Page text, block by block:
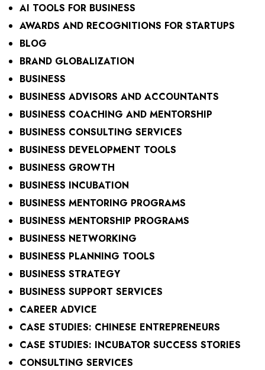
AI TOOLS FOR BUSINESS
AWARDS AND RECOGNITIONS FOR STARTUPS
BLOG
BRAND GLOBALIZATION
BUSINESS
BUSINESS ADVISORS AND ACCOUNTANTS
BUSINESS COACHING AND MENTORSHIP
BUSINESS CONSULTING SERVICES
BUSINESS DEVELOPMENT TOOLS
BUSINESS GROWTH
BUSINESS INCUBATION
BUSINESS MENTORING PROGRAMS
BUSINESS MENTORSHIP PROGRAMS
BUSINESS NETWORKING
BUSINESS PLANNING TOOLS
BUSINESS STRATEGY
BUSINESS SUPPORT SERVICES
CAREER ADVICE
CASE STUDIES: CHINESE ENTREPRENEURS
CASE STUDIES: INCUBATOR SUCCESS STORIES
CONSULTING SERVICES